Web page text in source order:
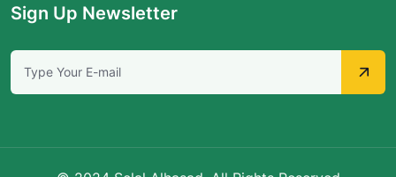
Sign Up Newsletter